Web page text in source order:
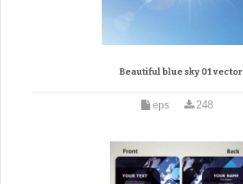
Beautiful blue sky 01 vector
eps 248